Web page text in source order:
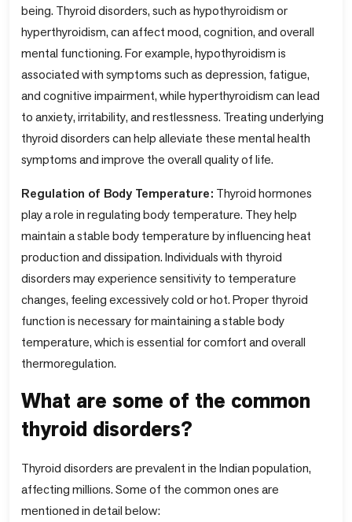
being. Thyroid disorders, such as hypothyroidism or
hyperthyroidism, can affect mood, cognition, and overall
mental functioning. For example, hypothyroidism is
associated with symptoms such as depression, fatigue,
and cognitive impairment, while hyperthyroidism can lead
to anxiety, irritability, and restlessness. Treating underlying
thyroid disorders can help alleviate these mental health
symptoms and improve the overall quality of life.
Regulation of Body Temperature: Thyroid hormones
play a role in regulating body temperature. They help
maintain a stable body temperature by influencing heat
production and dissipation. Individuals with thyroid
disorders may experience sensitivity to temperature
changes, feeling excessively cold or hot. Proper thyroid
function is necessary for maintaining a stable body
temperature, which is essential for comfort and overall
thermoregulation.
What are some of the common
thyroid disorders?
Thyroid disorders are prevalent in the Indian population,
affecting millions. Some of the common ones are
mentioned in detail below: